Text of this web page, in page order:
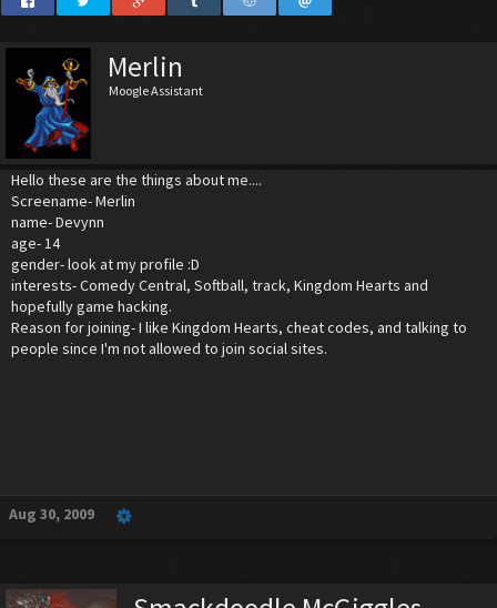
Merlin
Moogle Assistant
Hello these are the things about me....
Screename- Merlin
name- Devynn
age- 14
gender- look at my profile :D
interests- Comedy Central, Softball, track, Kingdom Hearts and
hopefully game hacking.
Reason for joining- I like Kingdom Hearts, cheat codes, and talking to
people since I'm not allowed to join social sites.
Aug 30, 2009